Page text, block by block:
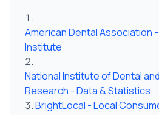
American Dental Association
Institute
National Institute of Dental
Research - Data & Statistics
BrightLocal - Local